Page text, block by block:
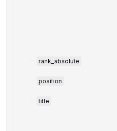
rank_absolute
position
title